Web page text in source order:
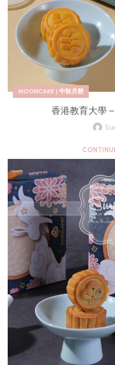
MOONCAKE | 中秋月餅
香港教育大學